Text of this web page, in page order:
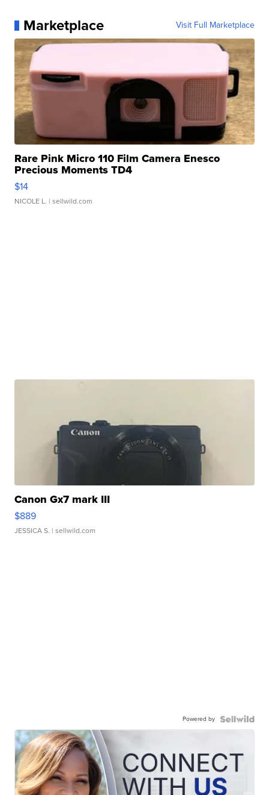
Marketplace Visit Full Marketplace
Rare Pink Micro 110 Film Camera Enesco
Precious Moments TD4
$14
NICOLE L. | sellwild.com
Canon Gx7 mark III
$889
JESSICA S. | sellwild.com
Powered by